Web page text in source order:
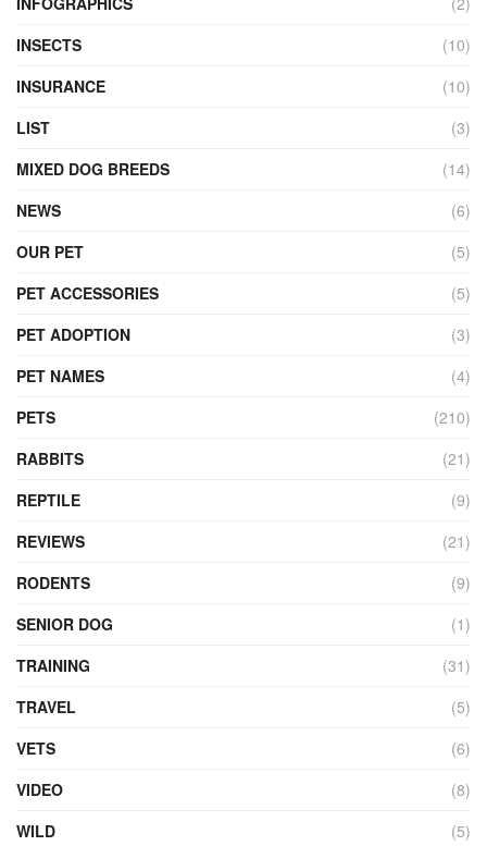
INSECTS
(10)
INSURANCE
(10)
LIST
(3)
MIXED DOG BREEDS
(14)
NEWS
(6)
OUR PET
(5)
PET ACCESSORIES
(5)
PET ADOPTION
(3)
PET NAMES
(4)
PETS
(210)
RABBITS
(21)
REPTILE
(9)
REVIEWS
(21)
RODENTS
(9)
SENIOR DOG
(1)
TRAINING
(31)
TRAVEL
(5)
VETS
(6)
VIDEO
(8)
WILD
(5)